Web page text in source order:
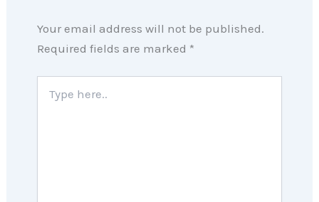
Your email address will not be published.
Required fields are marked *
here..